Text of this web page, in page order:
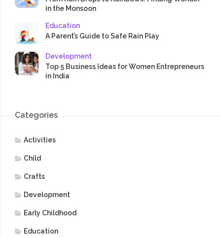
in the Monsoon
Education
A Parent’s Guide to Safe Rain Play
Development
Top 5 Business Ideas for Women Entrepreneurs
in India
Categories
Activities
Child
Crafts
Development
Early Childhood
Education